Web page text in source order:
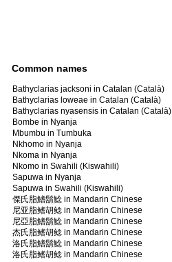
Common names
Bathyclarias jacksoni in Catalan (Català)
Bathyclarias loweae in Catalan (Català)
Bathyclarias nyasensis in Catalan (Català)
Bombe in Nyanja
Mbumbu in Tumbuka
Nkhomo in Nyanja
Nkoma in Nyanja
Nkomo in Swahili (Kiswahili)
Sapuwa in Nyanja
Sapuwa in Swahili (Kiswahili)
傑氏脂鰭鬍鯰 in Mandarin Chinese
尼亚脂鳍胡鲶 in Mandarin Chinese
尼亞脂鰭鬍鯰 in Mandarin Chinese
杰氏脂鳍胡鲶 in Mandarin Chinese
洛氏脂鰭鬍鯰 in Mandarin Chinese
洛氏脂鳍胡鲶 in Mandarin Chinese